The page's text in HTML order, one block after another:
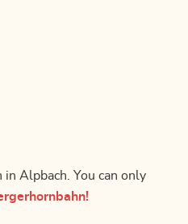
Alpbach. You can only